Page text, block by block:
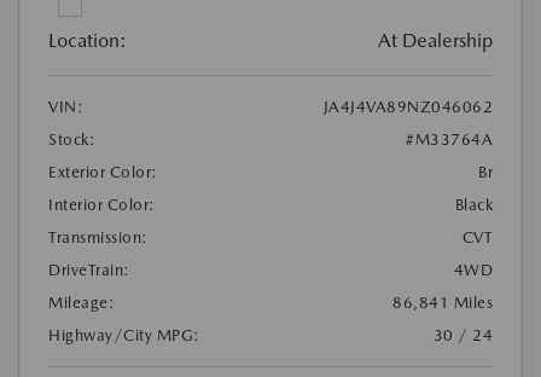
Location: At Dealership
VIN:
JA4J4VA89NZ046062
Stock:
#M33764A
Exterior Color:
Br
Interior Color:
Black
Transmission:
CVT
DriveTrain:
4WD
Mileage:
86,841 Miles
Highway/City MPG:
30 / 24